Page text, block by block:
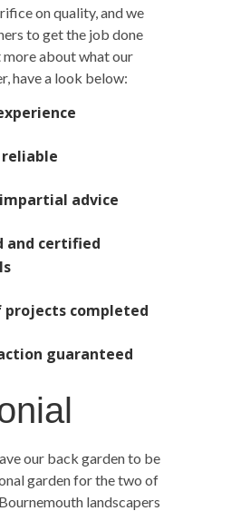
on quality, and we
to get the job done
about what our
have a look below:
advice
and certified
projects completed
guaranteed
our back garden to be
garden for the two of
landscapers